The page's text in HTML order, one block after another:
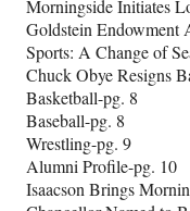
Morningside Initiates
Goldstein Endowment
Sports: A Change of
Chuck Obye Resigns
Basketball-pg. 8
Baseball-pg. 8
Wrestling-pg. 9
Alumni Profile-pg. 10
Isaacson Brings